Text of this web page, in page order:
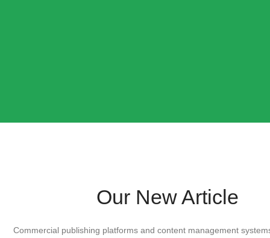
Our New Article
Commercial publishing platforms and content management